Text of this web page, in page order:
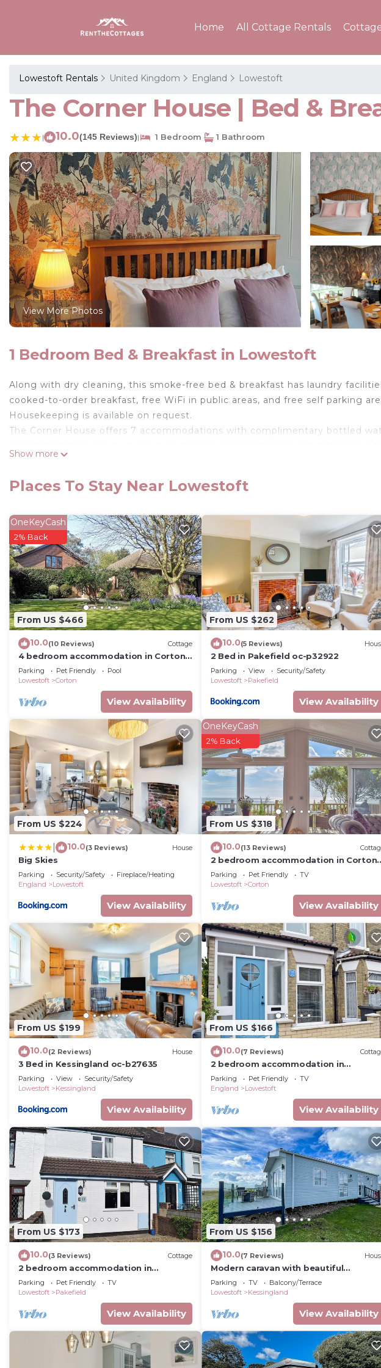
Home All Cottage Rentals
Lowestoft Rentals United Kingdom England Lowestoft
The Corner House | Bed &
| 10.0(145 Reviews)| 1 Bedroom 1 Bathroom
View More Photos
1 Bedroom Bed & Breakfast in Lowestoft
Along with dry cleaning, this smoke-free bed & breakfast has laundry
cooked-to-order breakfast, free WiFi in public areas, and free self parking
Housekeeping is available on request.
The Corner House offers 7 accommodations with complimentary bottled
complimentary wireless Internet access. Housekeeping is provided on
Show more
Places To Stay Near Lowestoft
From US $466
OneKeyCash
2% Back
10.0(10 Reviews) Cottage
4 bedroom accommodation in Corton,
near Lowestoft
Parking Pet Friendly
Pool
Lowestoft
Corton
View Availability
From US $262
10.0(5 Reviews)
2 Bed in Pakefield oc-p32922
Parking View
Security/Safety
Lowestoft
Pakefield
View Availability
From US $224
10.0(3 Reviews) House
Big Skies
Parking Security/Safety
Fireplace/Heating
England
Lowestoft
View Availability
From US $318
OneKeyCash
2% Back
10.0(13 Reviews)
2 bedroom accommodation in Corton,
near Lowestoft
Parking Pet Friendly
TV
Lowestoft
Corton
View Availability
From US $199
10.0(2 Reviews) House
3 Bed in Kessingland oc-b27635
Parking View
Security/Safety
Lowestoft
Kessingland
View Availability
From US $166
10.0(7 Reviews)
2 bedroom accommodation in
Pakefield, near Lowestoft
Parking Pet Friendly
TV
England
Lowestoft
View Availability
From US $173
10.0(3 Reviews) Cottage
2 bedroom accommodation in
Pakefield, near Lowestoft
Parking Pet Friendly
TV
Lowestoft
Pakefield
View Availability
From US $156
10.0(7 Reviews)
Modern caravan with beautiful
seaviews in Suffolk! ref 90023SV
Parking TV
Balcony/Terrace
Lowestoft
Kessingland
View Availability